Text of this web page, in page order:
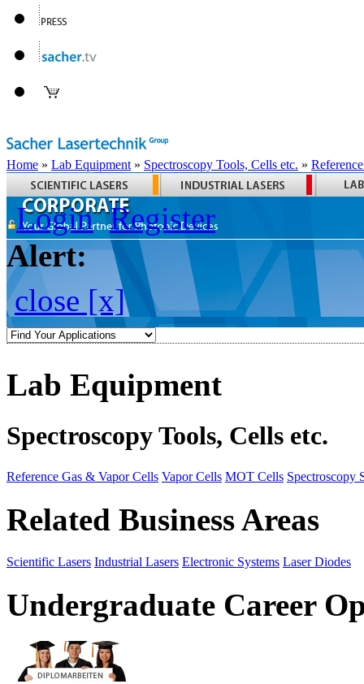
Home » Lab Equipment » Spectroscopy Tools, Cells etc. »
Login Register
Alert:
close [x]
Lab Equipment
Spectroscopy Tools, Cells etc.
Reference Gas & Vapor Cells Vapor Cells MOT Cells Spectroscopy
Related Business Areas
Scientific Lasers Industrial Lasers Electronic Systems Laser Diodes
Undergraduate Career